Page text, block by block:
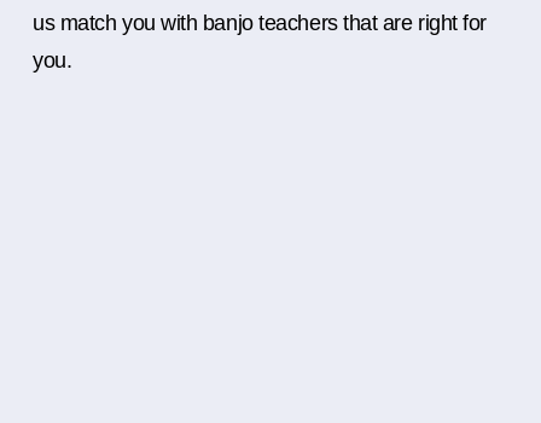
us match you with banjo teachers that are right for
you.